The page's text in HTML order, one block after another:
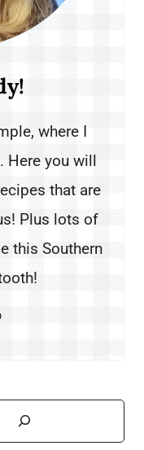
where I
Here you will
that are
Plus lots of
this Southern